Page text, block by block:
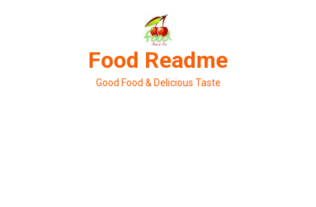
Food Readme
Good Food & Delicious Taste